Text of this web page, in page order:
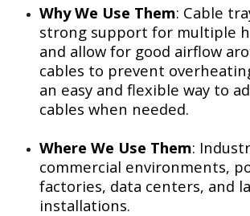
Why We Use Them: Cable
strong support for multiple
and allow for good airflow
cables to prevent
an easy and flexible way to
cables when needed.
Where We Use Them:
commercial environments,
factories, data centers, and
installations.